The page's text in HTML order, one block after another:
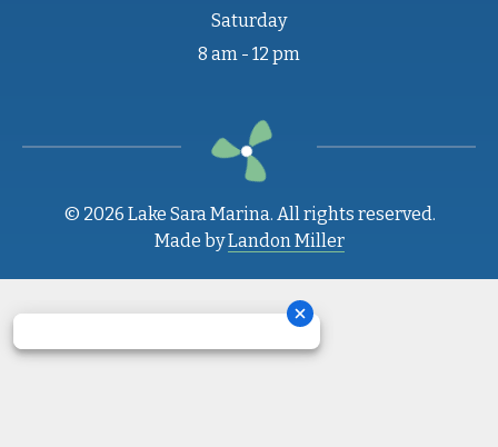
Saturday
8 am - 12 pm
© 2026 Lake Sara Marina. All rights reserved.
Made byLandon Miller